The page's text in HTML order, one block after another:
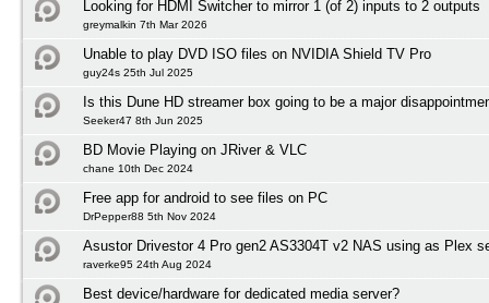
Looking for HDMI Switcher to mirror 1 (of 2) inputs to 2 outputs
greymalkin 7th Mar 2026
Unable to play DVD ISO files on NVIDIA Shield TV Pro
guy24s 25th Jul 2025
Is this Dune HD streamer box going to be a major
Seeker47 8th Jun 2025
BD Movie Playing on JRiver & VLC
chane 10th Dec 2024
Free app for android to see files on PC
DrPepper88 5th Nov 2024
Asustor Drivestor 4 Pro gen2 AS3304T v2 NAS using as Plex
raverke95 24th Aug 2024
Best device/hardware for dedicated media server?